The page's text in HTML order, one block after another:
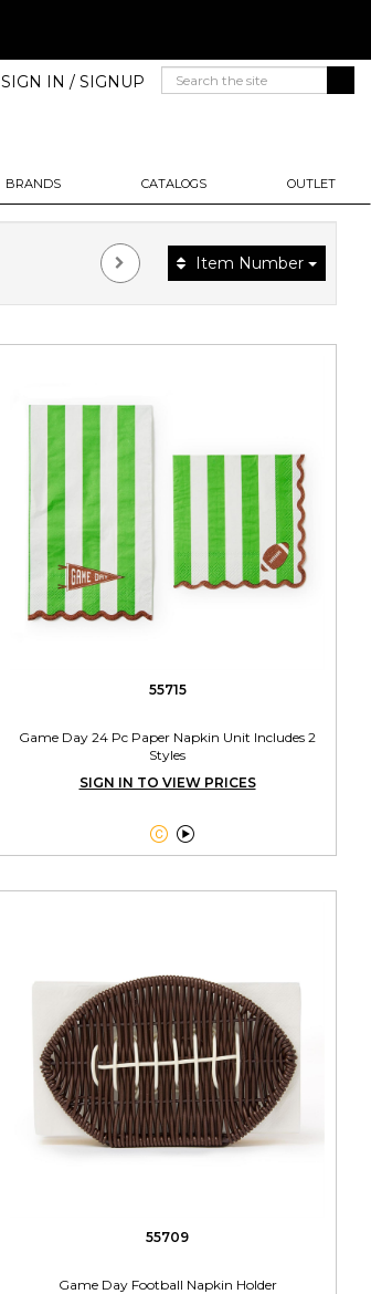
BRANDS CATALOGS OUTLET
SIGN IN / SIGNUP
Item Number
55715
Game Day 24 Pc Paper Napkin Unit Includes 2
Styles
SIGN IN TO VIEW PRICES

55709
Game Day Football Napkin Holder